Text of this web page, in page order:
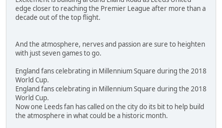
edge closer to reaching the Premier League after more than a
decade out of the top flight.
And the atmosphere, nerves and passion are sure to heighten
with just seven games to go.
England fans celebrating in Millennium Square during the 2018
World Cup.
England fans celebrating in Millennium Square during the 2018
World Cup.
Now one Leeds fan has called on the city do its bit to help build
the atmosphere in what could be a historic month.